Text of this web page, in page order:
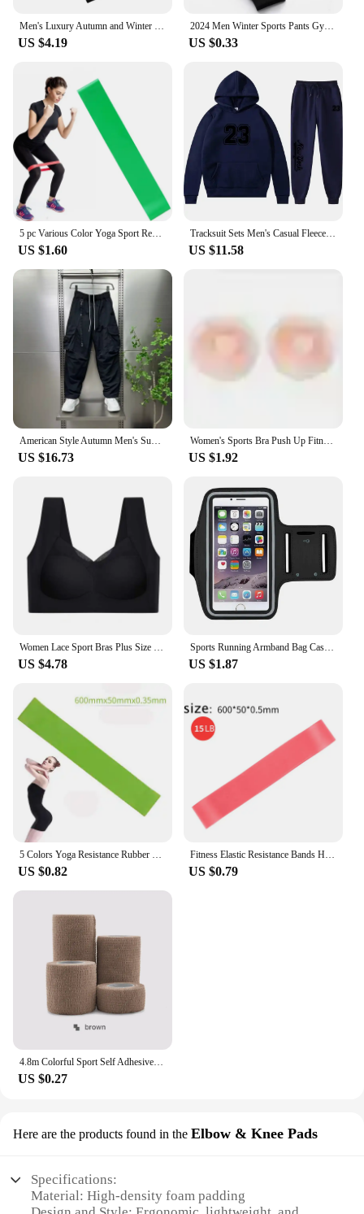
US $4.19
2024 Men Winter Sports Pants Gym Sport Trousers For Men Jogger Sweatpants Running Workout Jogging Long Sweatpants
US $0.33
US $1.60
Tracksuit Sets Men's Casual Fleece Warm Hoodies Pants 2PCS Mens Long Sleeve Sport Suit Male Pullover Hoodies Sports Clothing
US $11.58
US $16.73
Women's Sports Bra Push Up Fitness Bra Yoga Bra Sport Underwear Running Gym Fitness Tops Black White Letters Seamless Underwear
US $1.92
Women Lace Sport Bras Plus Size Seamless Bra Bralette Backless Lady Brassiere Vest Female Gathers Shock-Proof Wireless Top L-3XL
US $4.78
Sports Running Armband Bag Case Cover Running Armband Universal Waterproof Sport Mobile Phone Holder Outdoor Running Armband
US $1.87
5 Colors Yoga Resistance Rubber Bands Indoor Outdoor Fitness Equipment 0.35mm-1.1mm Pilates Sport Training Workout Elastic Bands
US $0.82
Fitness Elastic Resistance Bands Home training yoga sport resistance bands Stretching Pilates Crossfit Workout Gym Equipment
US $0.79
4.8m Colorful Sport Self Adhesive Elastic Bandage Wrap Tape Elastoplast For Knee Support Pads Finger Ankle Palm Shoulder
US $0.27
Here are the products found in the Elbow & Knee Pads
Specifications:
Material: High-density foam padding